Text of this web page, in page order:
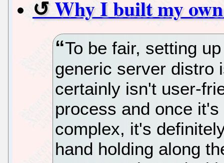
Why I built my
To be fair, setting
generic server distro
certainly isn't user-
process and once
complex, it's
hand holding along